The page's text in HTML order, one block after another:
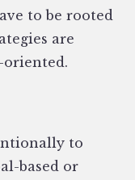
to be rooted
are
to
based or